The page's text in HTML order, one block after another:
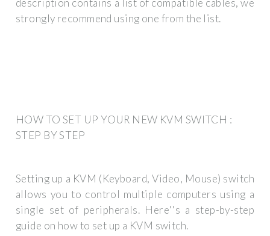
description contains a list of compatible cables, we
strongly recommend using one from the list.
HOW TO SET UP YOUR NEW KVM SWITCH :
STEP BY STEP
Setting up a KVM (Keyboard, Video, Mouse) switch
allows you to control multiple computers using a
single set of peripherals. Here''s a step-by-step
guide on how to set up a KVM switch.